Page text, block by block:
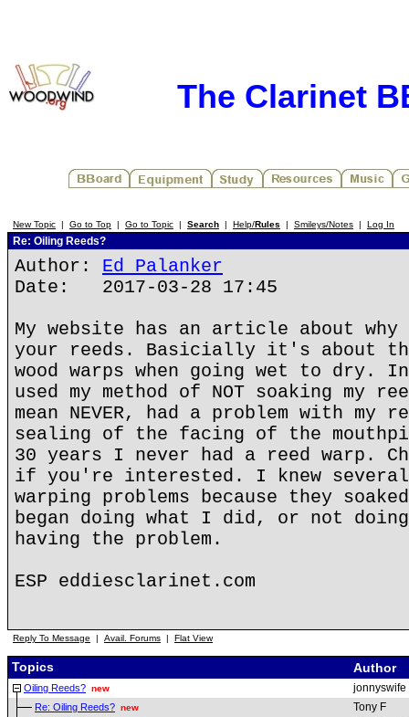
The Clarinet
New Topic | Go to Top | Go to Topic | Search | Help/Rules | Smileys/Notes | Log In
Re: Oiling Reeds?
Author: Ed Palanker
Date: 2017-03-28 17:45
My website has an article about why
your reeds. Basicially it's about
wood warps when going wet to
used my method of NOT soaking my
mean NEVER, had a problem with my
sealing of the facing of the
30 years I never had a reed warp.
if you're interested. I knew
warping problems because they
began doing what I did, or not
having the problem.
ESP eddiesclarinet.com
Reply To Message | Avail. Forums | Flat View
Topics Author
Oiling Reeds? new jonnyswife
Re: Oiling Reeds? new Tony F